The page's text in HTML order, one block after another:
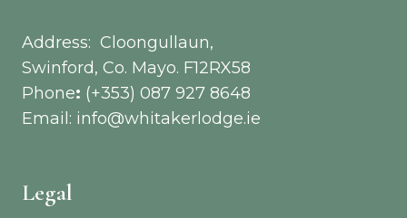
Address: Cloongullaun,
Swinford, Co. Mayo. F12RX58
Phone: (+353) 087 927 8648
Email: info@whitakerlodge.ie
Legal